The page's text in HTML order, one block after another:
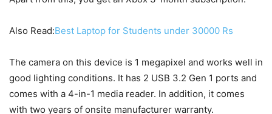
Also Read:Best Laptop for Students under 30000 Rs
The camera on this device is 1 megapixel and works well in
good lighting conditions. It has 2 USB 3.2 Gen 1 ports and
comes with a 4-in-1 media reader. In addition, it comes
with two years of onsite manufacturer warranty.